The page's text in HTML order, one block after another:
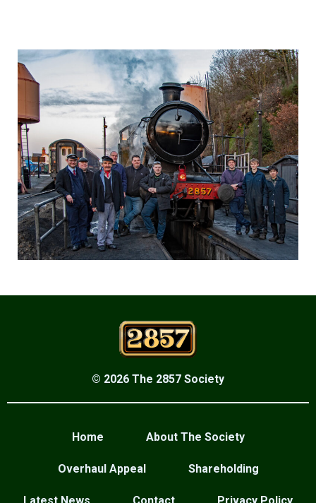
© 2026 The 2857 Society
Home About The Society
Overhaul Appeal Shareholding